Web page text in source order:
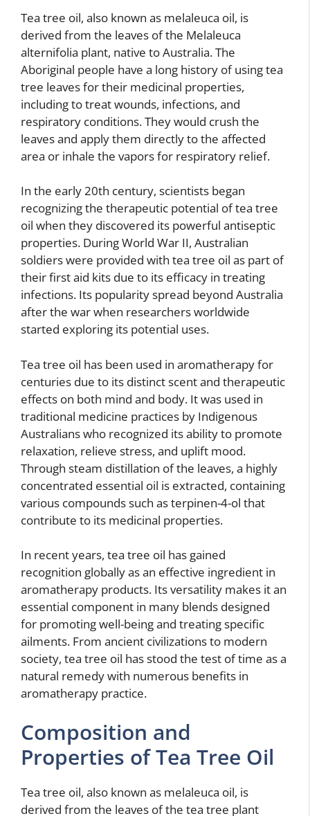
Tea tree oil, also known as melaleuca oil, is
derived from the leaves of the Melaleuca
alternifolia plant, native to Australia. The
Aboriginal people have a long history of using tea
tree leaves for their medicinal properties,
including to treat wounds, infections, and
respiratory conditions. They would crush the
leaves and apply them directly to the affected
area or inhale the vapors for respiratory relief.
In the early 20th century, scientists began
recognizing the therapeutic potential of tea tree
oil when they discovered its powerful antiseptic
properties. During World War II, Australian
soldiers were provided with tea tree oil as part of
their first aid kits due to its efficacy in treating
infections. Its popularity spread beyond Australia
after the war when researchers worldwide
started exploring its potential uses.
Tea tree oil has been used in aromatherapy for
centuries due to its distinct scent and therapeutic
effects on both mind and body. It was used in
traditional medicine practices by Indigenous
Australians who recognized its ability to promote
relaxation, relieve stress, and uplift mood.
Through steam distillation of the leaves, a highly
concentrated essential oil is extracted, containing
various compounds such as terpinen-4-ol that
contribute to its medicinal properties.
In recent years, tea tree oil has gained
recognition globally as an effective ingredient in
aromatherapy products. Its versatility makes it an
essential component in many blends designed
for promoting well-being and treating specific
ailments. From ancient civilizations to modern
society, tea tree oil has stood the test of time as a
natural remedy with numerous benefits in
aromatherapy practice.
Composition and
Properties of Tea Tree Oil
Tea tree oil, also known as melaleuca oil, is
derived from the leaves of the tea tree plant